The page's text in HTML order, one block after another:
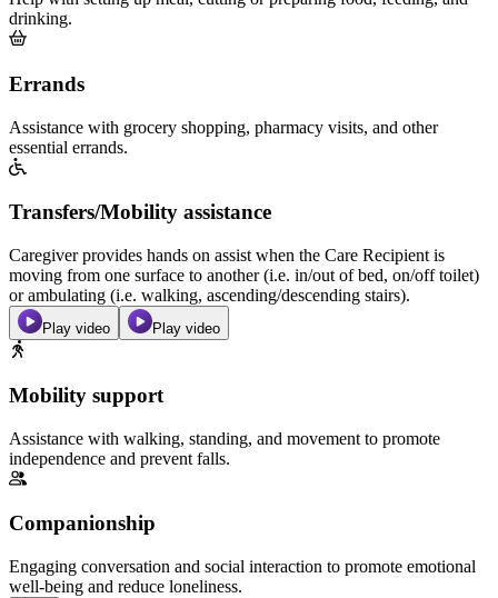
drinking.
Errands
Assistance with grocery shopping, pharmacy visits, and other
essential errands.
Transfers/Mobility assistance
Caregiver provides hands on assist when the Care Recipient is
moving from one surface to another (i.e. in/out of bed, on/off toilet)
or ambulating (i.e. walking, ascending/descending stairs).
Play video Play video
Mobility support
Assistance with walking, standing, and movement to promote
independence and prevent falls.
Companionship
Engaging conversation and social interaction to promote emotional
well-being and reduce loneliness.